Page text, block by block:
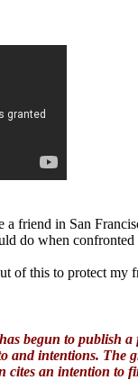
friend in San
do when
of this to protect my
begun to publish
and intentions. The
an intention to